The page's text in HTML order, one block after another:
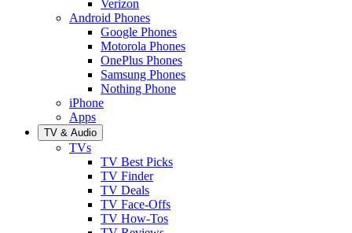
Verizon
Android Phones
Google Phones
Motorola Phones
OnePlus Phones
Samsung Phones
Nothing Phone
iPhone
Apps
TV & Audio
TVs
TV Best Picks
TV Finder
TV Deals
TV Face-Offs
TV How-Tos